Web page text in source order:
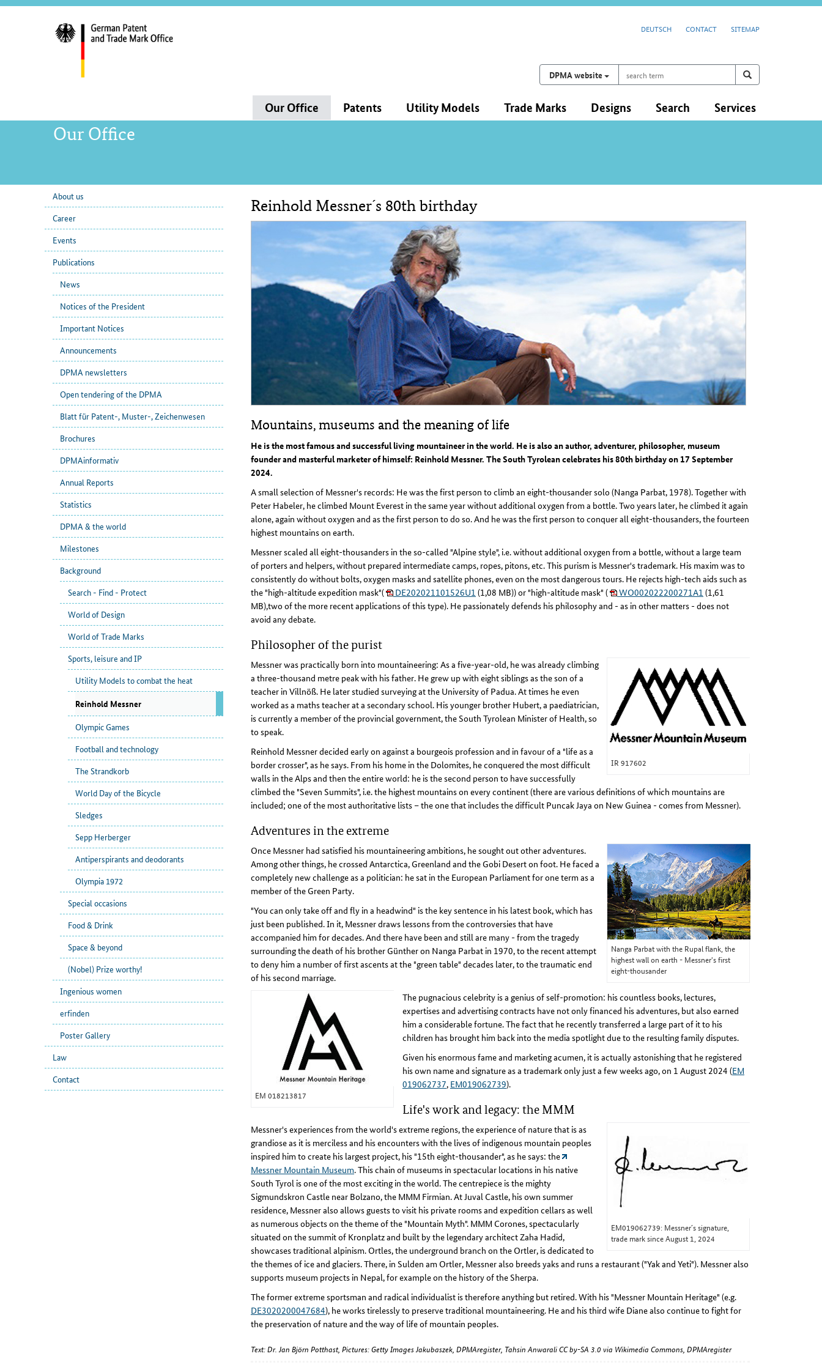
search
DEUTSCH CONTACT SITEMAP
Search on
DPMA website
term
search
navigation
Our Office Patents Utility Models Trade Marks Designs Search Services
Our Office
sub
navigation
About us
Career
Events
Publications
News
Notices of the President
Important Notices
Announcements
DPMA newsletters
Open tendering of the DPMA
Blatt für Patent-, Muster-, Zeichenwesen
Brochures
DPMAinformativ
Annual Reports
Statistics
DPMA & the world
Milestones
Background
Search - Find - Protect
World of Design
World of Trade Marks
Sports, leisure and IP
Utility Models to combat the heat
Reinhold Messner
Olympic Games
Football and technology
The Strandkorb
World Day of the Bicycle
Sledges
Sepp Herberger
Antiperspirants and deodorants
Olympia 1972
Special occasions
Food & Drink
Space & beyond
(Nobel) Prize worthy!
Ingenious women
erfinden
Poster Gallery
Law
Contact
Content
Reinhold Messner´s 80th birthday
Mountains, museums and the meaning of life
He is the most famous and successful living mountaineer in the world. He is also an author, adventurer, philosopher, museum
founder and masterful marketer of himself: Reinhold Messner. The South Tyrolean celebrates his 80th birthday on 17 September
2024.
A small selection of Messner's records: He was the first person to climb an eight-thousander solo (Nanga Parbat, 1978). Together with
Peter Habeler, he climbed Mount Everest in the same year without additional oxygen from a bottle. Two years later, he climbed it again
alone, again without oxygen and as the first person to do so. And he was the first person to conquer all eight-thousanders, the fourteen
highest mountains on earth.
Messner scaled all eight-thousanders in the so-called "Alpine style", i.e. without additional oxygen from a bottle, without a large team
of porters and helpers, without prepared intermediate camps, ropes, pitons, etc. This purism is Messner's trademark. His maxim was to
consistently do without bolts, oxygen masks and satellite phones, even on the most dangerous tours. He rejects high-tech aids such as
the "high-altitude expedition mask"(
DE202021101526U1 (1,08 MB)) or "high-altitude mask" ( WO002022200271A1 (1,61
MB),two of the more recent applications of this type). He passionately defends his philosophy and - as in other matters - does not
avoid any debate.
Philosopher of the purist
IR 917602
Messner was practically born into mountaineering: As a five-year-old, he was already climbing
a three-thousand metre peak with his father. He grew up with eight siblings as the son of a
teacher in Villnöß. He later studied surveying at the University of Padua. At times he even
worked as a maths teacher at a secondary school. His younger brother Hubert, a paediatrician,
is currently a member of the provincial government, the South Tyrolean Minister of Health, so
to speak.
Reinhold Messner decided early on against a bourgeois profession and in favour of a "life as a
border crosser", as he says. From his home in the Dolomites, he conquered the most difficult
walls in the Alps and then the entire world: he is the second person to have successfully
climbed the "Seven Summits", i.e. the highest mountains on every continent (there are various definitions of which mountains are
included; one of the most authoritative lists – the one that includes the difficult Puncak Jaya on New Guinea - comes from Messner).
Adventures in the extreme
Nanga Parbat with the Rupal flank, the
highest wall on earth - Messner's first
eight-thousander
Once Messner had satisfied his mountaineering ambitions, he sought out other adventures.
Among other things, he crossed Antarctica, Greenland and the Gobi Desert on foot. He faced a
completely new challenge as a politician: he sat in the European Parliament for one term as a
member of the Green Party.
"You can only take off and fly in a headwind" is the key sentence in his latest book, which has
just been published. In it, Messner draws lessons from the controversies that have
accompanied him for decades. And there have been and still are many - from the tragedy
surrounding the death of his brother Günther on Nanga Parbat in 1970, to the recent attempt
to deny him a number of first ascents at the "green table" decades later, to the traumatic end
of his second marriage.
EM 018213817
The pugnacious celebrity is a genius of self-promotion: his countless books, lectures,
expertises and advertising contracts have not only financed his adventures, but also earned
him a considerable fortune. The fact that he recently transferred a large part of it to his
children has brought him back into the media spotlight due to the resulting family disputes.
Given his enormous fame and marketing acumen, it is actually astonishing that he registered
his own name and signature as a trademark only just a few weeks ago, on 1 August 2024 (EM
019062737, EM019062739).
Life's work and legacy: the MMM
EM019062739: Messner´s signature,
trade mark since August 1, 2024
Messner's experiences from the world's extreme regions, the experience of nature that is as
grandiose as it is merciless and his encounters with the lives of indigenous mountain peoples
inspired him to create his largest project, his "15th eight-thousander", as he says: the
Messner Mountain Museum. This chain of museums in spectacular locations in his native
South Tyrol is one of the most exciting in the world. The centrepiece is the mighty
Sigmundskron Castle near Bolzano, the MMM Firmian. At Juval Castle, his own summer
residence, Messner also allows guests to visit his private rooms and expedition cellars as well
as numerous objects on the theme of the "Mountain Myth". MMM Corones, spectacularly
situated on the summit of Kronplatz and built by the legendary architect Zaha Hadid,
showcases traditional alpinism. Ortles, the underground branch on the Ortler, is dedicated to
the themes of ice and glaciers. There, in Sulden am Ortler, Messner also breeds yaks and runs a restaurant ("Yak and Yeti"). Messner also
supports museum projects in Nepal, for example on the history of the Sherpa.
The former extreme sportsman and radical individualist is therefore anything but retired. With his "Messner Mountain Heritage" (e.g.
DE3020200047684), he works tirelessly to preserve traditional mountaineering. He and his third wife Diane also continue to fight for
the preservation of nature and the way of life of mountain peoples.
Text: Dr. Jan Björn Potthast, Pictures: Getty Images Jakubaszek, DPMAregister, Tahsin Anwarali CC by-SA 3.0 via Wikimedia Commons, DPMAregister